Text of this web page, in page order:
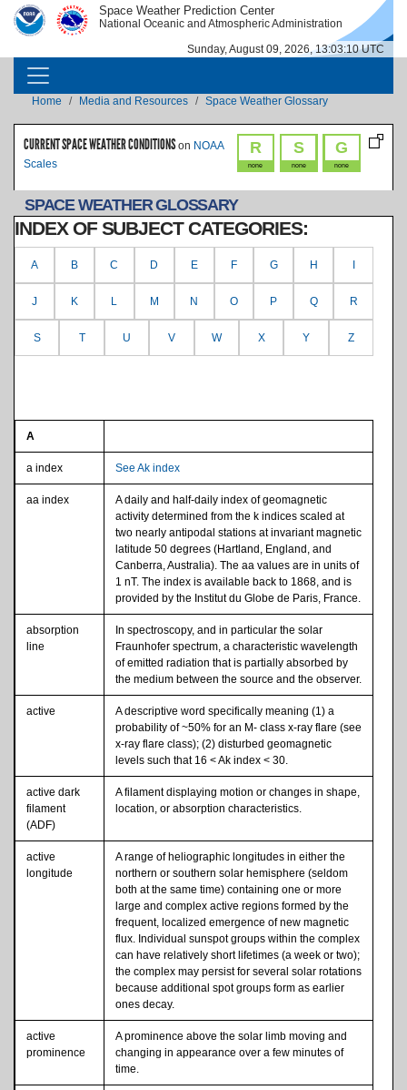
Skip to main content
IMAGE IMAGE Space Weather Prediction Center
National Oceanic and Atmospheric Administration
Sunday, August 09, 2026, 13:03:11 UTC
MAIN NAVIGATION
Breadcrumb
Home Media and Resources Space Weather Glossary
R
none
S
none
G
none
CURRENT SPACE WEATHER CONDITIONS on NOAA
Scales
SPACE WEATHER GLOSSARY
INDEX OF SUBJECT CATEGORIES:
A B C D E F G H
J K L M N O P Q R
S T U V W X Y Z
A
a index See Ak index
aa index
A daily and half-daily index of geomagnetic
activity determined from the k indices scaled at
two nearly antipodal stations at invariant magnetic
latitude 50 degrees (Hartland, England, and
Canberra, Australia). The aa values are in units of
1 nT. The index is available back to 1868, and is
provided by the Institut du Globe de Paris, France.
absorption
line
In spectroscopy, and in particular the solar
Fraunhofer spectrum, a characteristic wavelength
of emitted radiation that is partially absorbed by
the medium between the source and the observer.
active
A descriptive word specifically meaning (1) a
probability of ~50% for an M- class x-ray flare (see
x-ray flare class); (2) disturbed geomagnetic
levels such that 16 < Ak index < 30.
active dark
filament
(ADF)
A filament displaying motion or changes in shape,
location, or absorption characteristics.
active
longitude
A range of heliographic longitudes in either the
northern or southern solar hemisphere (seldom
both at the same time) containing one or more
large and complex active regions formed by the
frequent, localized emergence of new magnetic
flux. Individual sunspot groups within the complex
can have relatively short lifetimes (a week or two);
the complex may persist for several solar rotations
because additional spot groups form as earlier
ones decay.
active
prominence
A prominence above the solar limb moving and
changing in appearance over a few minutes of
time.